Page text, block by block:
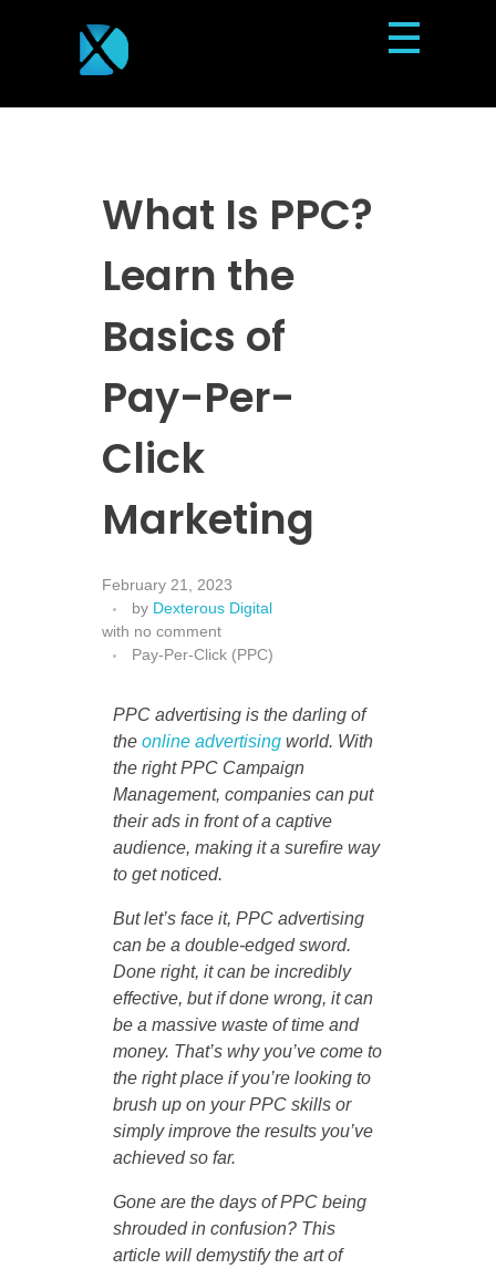
What Is PPC?
Learn the
Basics of
Pay-Per-
Click
Marketing
February 21, 2023
by Dexterous Digital
with no comment
Pay-Per-Click (PPC)
PPC advertising is the darling of
the online advertisingworld. With
the right PPC Campaign
Management, companies can put
their ads in front of a captive
audience, making it a surefire way
to get noticed.
But let’s face it, PPC advertising
can be a double-edged sword.
Done right, it can be incredibly
effective, but if done wrong, it can
be a massive waste of time and
money. That’s why you’ve come to
the right place if you’re looking to
brush up on your PPC skills or
simply improve the results you’ve
achieved so far.
Gone are the days of PPC being
shrouded in confusion? This
article will demystify the art of